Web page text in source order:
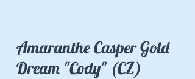
Amaranthe Casper Gold
Dream "Cody" (CZ)